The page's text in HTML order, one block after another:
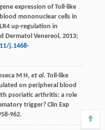
expression of Toll-like
mononuclear cells in
up-regulation in
Dermatol Venereol, 2013;
j.1468-
M H, et al. Toll-like
on peripheral blood
psoriatic arthritis: a role
trigger?Clin Exp
962.